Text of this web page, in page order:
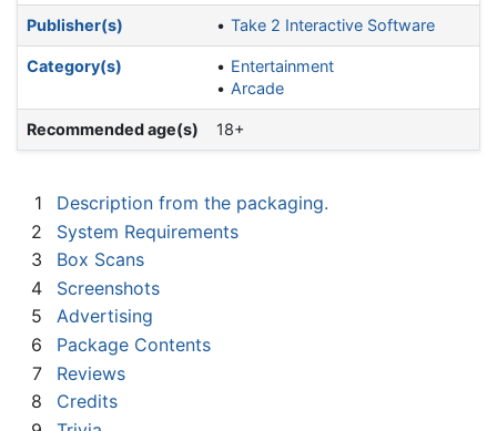
Publisher(s) Take 2 Interactive Software
Category(s)
Entertainment
Arcade
Recommended age(s) 18+
1
Description from the packaging.
2
System Requirements
3
Box Scans
4
Screenshots
5
Advertising
6
Package Contents
7
Reviews
8
Credits